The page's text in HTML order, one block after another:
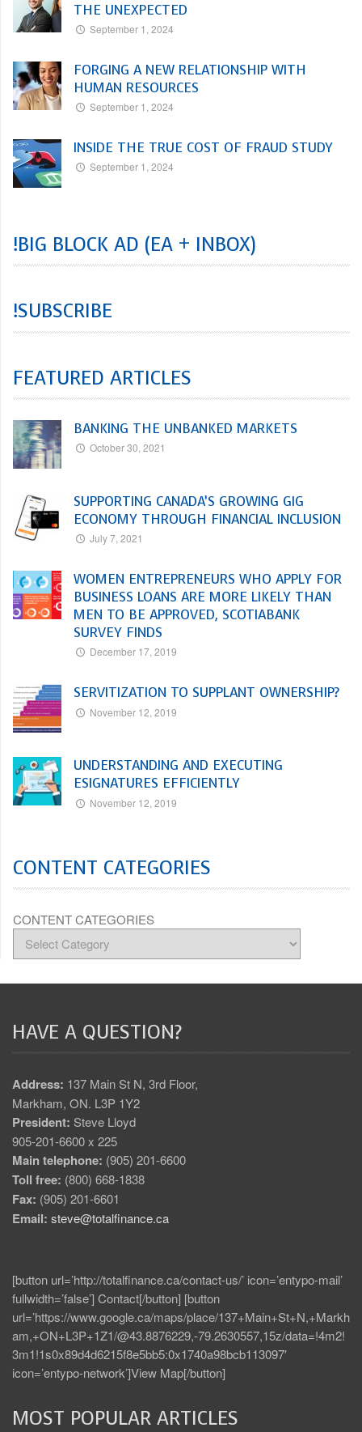
THE UNEXPECTED
September 1, 2024
FORGING A NEW RELATIONSHIP WITH
HUMAN RESOURCES
September 1, 2024
INSIDE THE TRUE COST OF FRAUD STUDY
September 1, 2024
!BIG BLOCK AD (EA + INBOX)
!SUBSCRIBE
FEATURED ARTICLES
BANKING THE UNBANKED MARKETS
October 30, 2021
SUPPORTING CANADA’S GROWING GIG
ECONOMY THROUGH FINANCIAL INCLUSION
July 7, 2021
WOMEN ENTREPRENEURS WHO APPLY FOR
BUSINESS LOANS ARE MORE LIKELY THAN
MEN TO BE APPROVED, SCOTIABANK
SURVEY FINDS
December 17, 2019
SERVITIZATION TO SUPPLANT OWNERSHIP?
November 12, 2019
UNDERSTANDING AND EXECUTING
ESIGNATURES EFFICIENTLY
November 12, 2019
CONTENT CATEGORIES
CONTENT CATEGORIES
HAVE A QUESTION?
Address: 137 Main St N, 3rd Floor,
Markham, ON. L3P 1Y2
President: Steve Lloyd
905-201-6600 x 225
Main telephone: (905) 201-6600
Toll free: (800) 668-1838
Fax: (905) 201-6601
Email: steve@totalfinance.ca
[button url=’http://totalfinance.ca/contact-us/’ icon=’entypo-mail’
fullwidth=’false’] Contact[/button] [button
url=’https://www.google.ca/maps/place/137+Main+St+N,+Markh
am,+ON+L3P+1Z1/@43.8876229,-79.2630557,15z/data=!4m2!
3m1!1s0x89d4d6215f8e5bb5:0x1740a98bcb113097′
icon=’entypo-network’]View Map[/button]
MOST POPULAR ARTICLES